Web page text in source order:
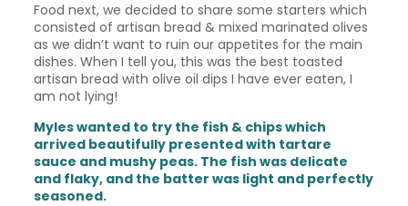
Food next, we decided to share some starters which
consisted of artisan bread & mixed marinated olives
as we didn’t want to ruin our appetites for the main
dishes. When I tell you, this was the best toasted
artisan bread with olive oil dips I have ever eaten, I
am not lying!
Myles wanted to try the fish & chips which
arrived beautifully presented with tartare
sauce and mushy peas. The fish was delicate
and flaky, and the batter was light and perfectly
seasoned.